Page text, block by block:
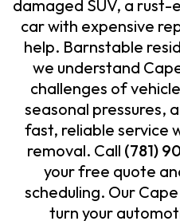
damaged SUV, a rust-
car with expensive
help. Barnstable
we understand
challenges of
seasonal pressures,
fast, reliable service
removal. Call (781)
your free quote
scheduling. Our
turn your